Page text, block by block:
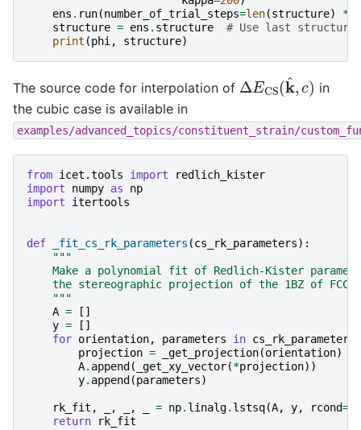
ens . run(number_of_trial_steps=len(structure) *
structure = ens . structure
# Use last
print (phi , structure)
The source code for interpolation of
(k c
in
the cubic case is available in
examples/advanced_topics/constituent_strain/
from icet.tools import
redlich_kister
import
numpy as
np
import
itertools
def _fit_cs_rk_parameters (cs_rk_parameters):
"""
Make a polynomial fit of Redlich-Kister
    the stereographic projection of the 1BZ of FCC.
    """
A =
[]
y =
[]
for orientation, parameters in cs_rk_parameters
projection = _get_projection(orientation)
A. append ( _get_xy_vector(*projection))
y. append (parameters)
rk_fit , , , = np. linalg. lstsq(A, y, rcond=
return
rk_fit